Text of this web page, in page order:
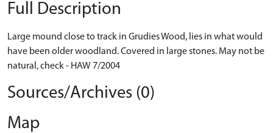
Full Description
Large mound close to track in Grudies Wood, lies in what would
have been older woodland. Covered in large stones. May not be
natural, check - HAW 7/2004
Sources/Archives (0)
Map